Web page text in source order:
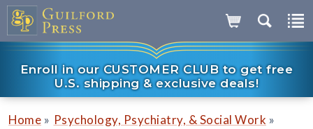
Enroll in our CUSTOMER CLUB to get free
U.S. shipping & exclusive deals!
Home » Psychology, Psychiatry, & Social Work »